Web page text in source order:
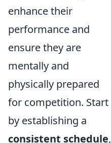
enhance their
performance and
ensure they are
mentally and
physically prepared
for competition. Start
by establishing a
consistent schedule,